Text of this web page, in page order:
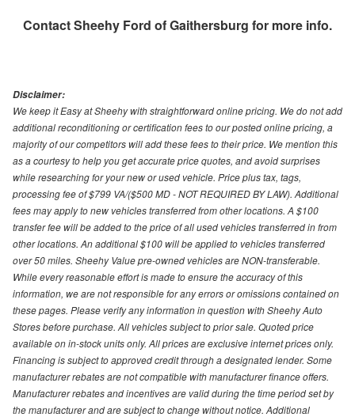
ContactSheehy Ford of Gaithersburg for more info.
Disclaimer:
We keep it Easy at Sheehy with straightforward online pricing. We do not add
additional reconditioning or certification fees to our posted online pricing, a
majority of our competitors will add these fees to their price. We mention this
as a courtesy to help you get accurate price quotes, and avoid surprises
while researching for your new or used vehicle. Price plus tax, tags,
processing fee of $799 VA/($500 MD - NOT REQUIRED BY LAW). Additional
fees may apply to new vehicles transferred from other locations. A $100
transfer fee will be added to the price of all used vehicles transferred in from
other locations. An additional $100 will be applied to vehicles transferred
over 50 miles. Sheehy Value pre-owned vehicles are NON-transferable.
While every reasonable effort is made to ensure the accuracy of this
information, we are not responsible for any errors or omissions contained on
these pages. Please verify any information in question with Sheehy Auto
Stores before purchase. All vehicles subject to prior sale. Quoted price
available on in-stock units only. All prices are exclusive internet prices only.
Financing is subject to approved credit through a designated lender. Some
manufacturer rebates are not compatible with manufacturer finance offers.
Manufacturer rebates and incentives are valid during the time period set by
the manufacturer and are subject to change without notice. Additional